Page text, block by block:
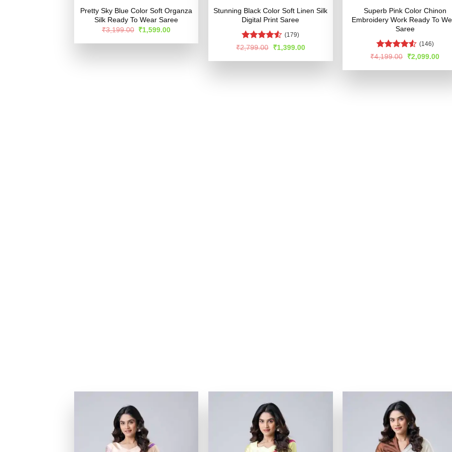
Pretty Sky Blue Color Soft Organza
Silk Ready To Wear Saree
₹3,199.00 Original
was:
₹1,599.00Current
is:
Stunning Black Color Soft Linen Silk
Digital Print Saree
Rated
of 5
(179)
₹2,799.00
Original
was:
₹1,399.00Current
is:
Superb Pink Color Chinon
Embroidery Work Ready To
Saree
Rated4.56
(146)
₹4,199.00 Original
was:
₹2,099.00
is: